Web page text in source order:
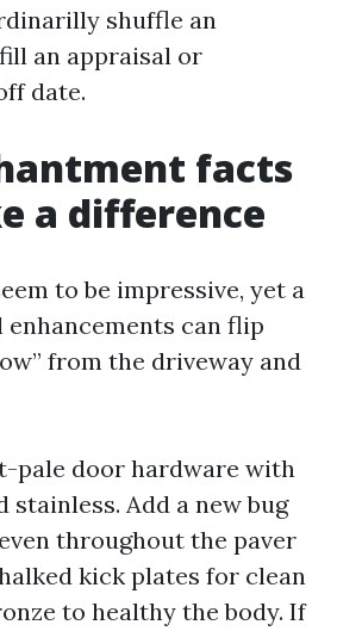
shuffle an
an appraisal or
date.
facts
a difference
to be impressive, yet a
can flip
from the driveway and
pale door hardware with
stainless. Add a new bug
throughout the paver
kick plates for clean
to healthy the body. If